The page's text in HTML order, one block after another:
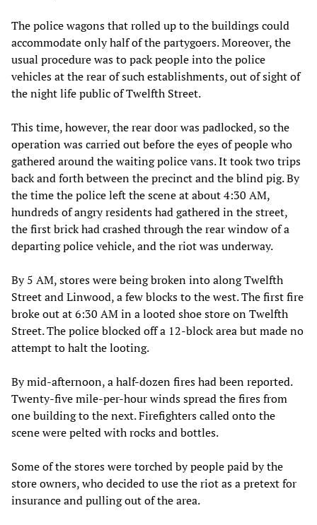
The police wagons that rolled up to the buildings could
accommodate only half of the partygoers. Moreover, the
usual procedure was to pack people into the police
vehicles at the rear of such establishments, out of sight of
the night life public of Twelfth Street.
This time, however, the rear door was padlocked, so the
operation was carried out before the eyes of people who
gathered around the waiting police vans. It took two trips
back and forth between the precinct and the blind pig. By
the time the police left the scene at about 4:30 AM,
hundreds of angry residents had gathered in the street,
the first brick had crashed through the rear window of a
departing police vehicle, and the riot was underway.
By 5 AM, stores were being broken into along Twelfth
Street and Linwood, a few blocks to the west. The first fire
broke out at 6:30 AM in a looted shoe store on Twelfth
Street. The police blocked off a 12-block area but made no
attempt to halt the looting.
By mid-afternoon, a half-dozen fires had been reported.
Twenty-five mile-per-hour winds spread the fires from
one building to the next. Firefighters called onto the
scene were pelted with rocks and bottles.
Some of the stores were torched by people paid by the
store owners, who decided to use the riot as a pretext for
insurance and pulling out of the area.